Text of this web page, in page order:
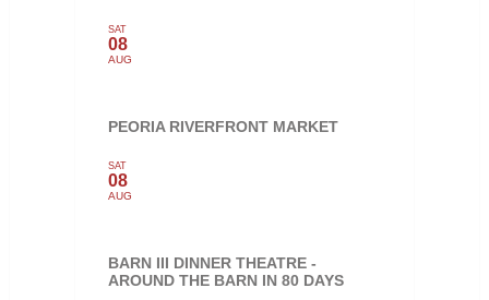
SAT
08
AUG
PEORIA RIVERFRONT MARKET
SAT
08
AUG
BARN III DINNER THEATRE -
AROUND THE BARN IN 80 DAYS